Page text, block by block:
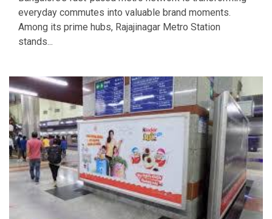
everyday commutes into valuable brand moments.
Among its prime hubs, Rajajinagar Metro Station
stands...